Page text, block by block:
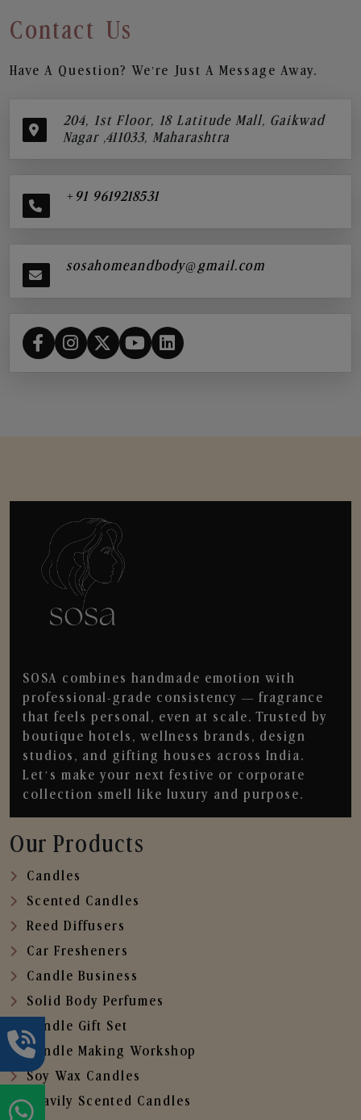
Contact Us
Have A Question? We’re Just A Message Away.
204, 1st Floor, 18 Latitude Mall, Gaikwad
Nagar ,411033, Maharashtra
+91 9619218531
sosahomeandbody@gmail.com
SOSA combines handmade emotion with
professional-grade consistency — fragrance
that feels personal, even at scale. Trusted by
boutique hotels, wellness brands, design
studios, and gifting houses across India.
Let’s make your next festive or corporate
collection smell like luxury and purpose.
Our Products
Candles
Scented Candles
Reed Diffusers
Car Fresheners
Candle Business
Solid Body Perfumes
Candle Gift Set
Candle Making Workshop
Soy Wax Candles
Heavily Scented Candles